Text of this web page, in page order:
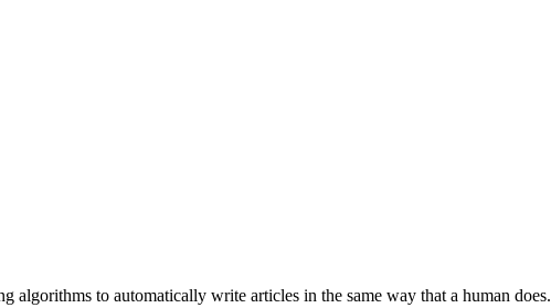
algorithms to automatically write articles in the same way that a human does.